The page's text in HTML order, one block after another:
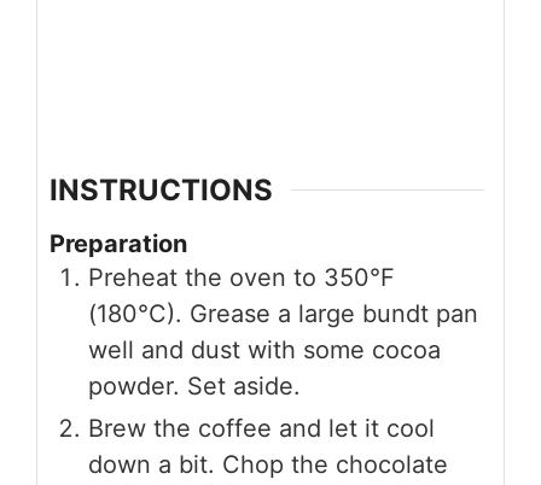
INSTRUCTIONS
Preparation
Preheat the oven to 350°F
(180°C). Grease a large bundt pan
well and dust with some cocoa
powder. Set aside.
Brew the coffee and let it cool
down a bit. Chop the chocolate